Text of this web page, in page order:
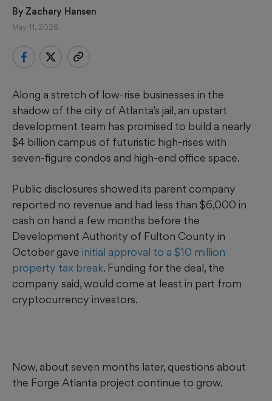
By Zachary Hansen
May 11, 2026
Along a stretch of low-rise businesses in the
shadow of the city of Atlanta’s jail, an upstart
development team has promised to build a nearly
$4 billion campus of futuristic high-rises with
seven-figure condos and high-end office space.
Public disclosures showed its parent company
reported no revenue and had less than $6,000 in
cash on hand a few months before the
Development Authority of Fulton County in
October gave initial approval to a $10 million
property tax break. Funding for the deal, the
company said, would come at least in part from
cryptocurrency investors.
Now, about seven months later, questions about
the Forge Atlanta project continue to grow.